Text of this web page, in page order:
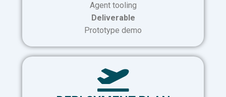
Agent tooling
Deliverable
Prototype demo